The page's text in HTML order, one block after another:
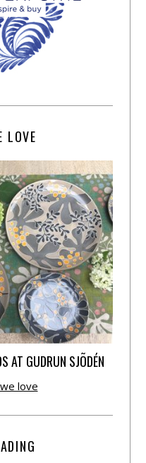
LOVE
AT GUDRUN SJÕDÉN
love